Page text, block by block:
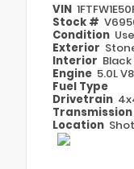
VIN
Stock #
Condition
Exterior
Interior
Engine 5.0L V8
Fuel Type
Drivetrain
Transmission
Location